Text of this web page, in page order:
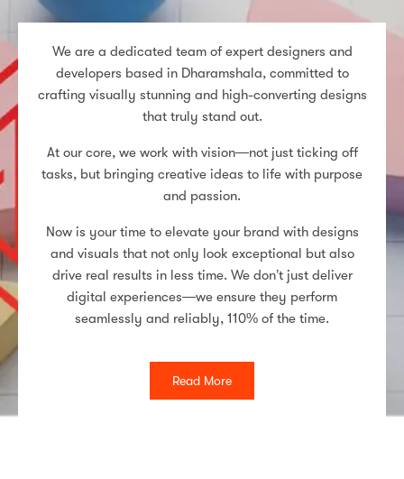
We are a dedicated team of expert designers and
developers based in Dharamshala, committed to
crafting visually stunning and high-converting designs
that truly stand out.
At our core, we work with vision—not just ticking off
tasks, but bringing creative ideas to life with purpose
and passion.
Now is your time to elevate your brand with designs
and visuals that not only look exceptional but also
drive real results in less time. We don’t just deliver
digital experiences—we ensure they perform
seamlessly and reliably, 110% of the time.
Read More